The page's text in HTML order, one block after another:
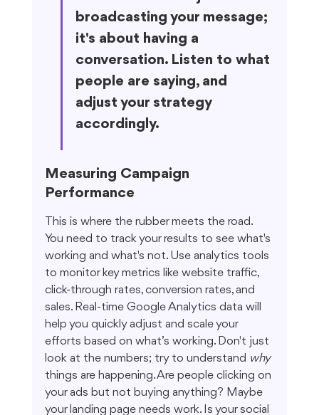
broadcasting your message;
it's about having a
conversation. Listen to what
people are saying, and
adjust your strategy
accordingly.
Measuring Campaign
Performance
This is where the rubber meets the road.
You need to track your results to see what's
working and what's not. Use analytics tools
to monitor key metrics like website traffic,
click-through rates, conversion rates, and
sales. Real-time Google Analytics data will
help you quickly adjust and scale your
efforts based on what’s working. Don't just
look at the numbers; try to understand why
things are happening. Are people clicking on
your ads but not buying anything? Maybe
your landing page needs work. Is your social